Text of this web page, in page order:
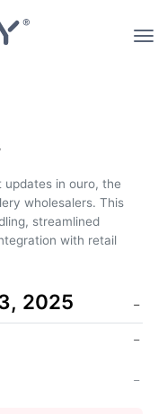
in ouro, the
wholesalers. This
streamlined
with retail
2025